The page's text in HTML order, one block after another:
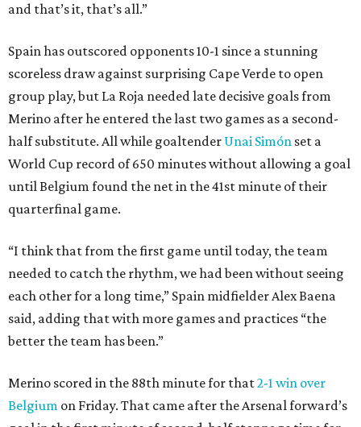
and that’s it, that’s all.”
Spain has outscored opponents 10-1 since a stunning
scoreless draw against surprising Cape Verde to open
group play, but La Roja needed late decisive goals from
Merino after he entered the last two games as a second-
half substitute. All while goaltender Unai Simón set a
World Cup record of 650 minutes without allowing a goal
until Belgium found the net in the 41st minute of their
quarterfinal game.
“I think that from the first game until today, the team
needed to catch the rhythm, we had been without seeing
each other for a long time,” Spain midfielder Alex Baena
said, adding that with more games and practices “the
better the team has been.”
Merino scored in the 88th minute for that2-1 win over
Belgium on Friday. That came after the Arsenal forward’s